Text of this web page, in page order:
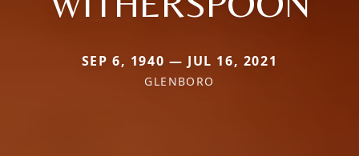
SEP 6, 1940 — JUL 16, 2021
GLENBORO